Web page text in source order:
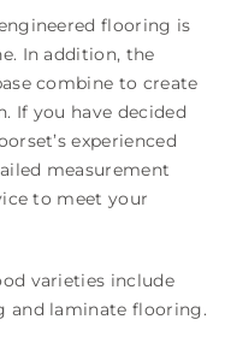
flooring is
In addition, the
combine to create
If you have decided
experienced
measurement
to meet your
varieties include
and laminate flooring.